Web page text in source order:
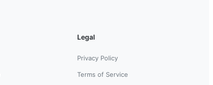
Legal
Privacy Policy
Terms of Service